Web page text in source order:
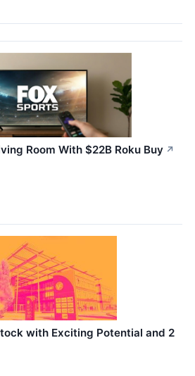
Room With $22B Roku Buy ↗
with Exciting Potential and 2